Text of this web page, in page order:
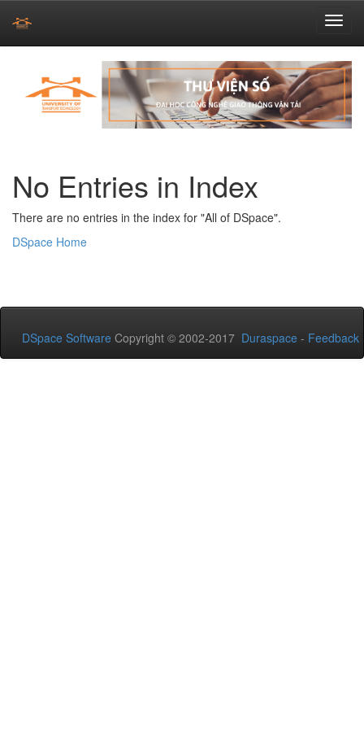
navigation
No Entries in Index
There are no entries in the index for "All of DSpace".
DSpace Home
DSpace Software Copyright © 2002-2017 Duraspace - Feedback